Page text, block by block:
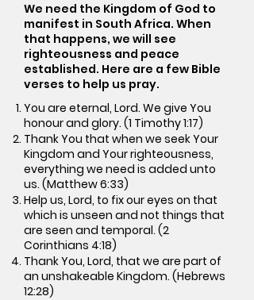
We need the Kingdom of God to
manifest in South Africa. When
that happens, we will see
righteousness and peace
established. Here are a few Bible
verses to help us pray.
You are eternal, Lord. We give You
honour and glory. (1 Timothy 1:17)
Thank You that when we seek Your
Kingdom and Your righteousness,
everything we need is added unto
us. (Matthew 6:33)
Help us, Lord, to fix our eyes on that
which is unseen and not things that
are seen and temporal. (2
Corinthians 4:18)
Thank You, Lord, that we are part of
an unshakeable Kingdom. (Hebrews
12:28)